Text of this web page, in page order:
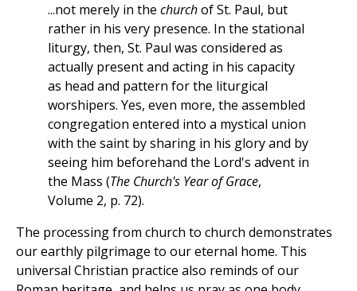
...not merely in the churchof St. Paul, but
rather in his very presence. In the stational
liturgy, then, St. Paul was considered as
actually present and acting in his capacity
as head and pattern for the liturgical
worshipers. Yes, even more, the assembled
congregation entered into a mystical union
with the saint by sharing in his glory and by
seeing him beforehand the Lord's advent in
the Mass (The Church's Year of Grace,
Volume 2, p. 72).
The processing from church to church demonstrates
our earthly pilgrimage to our eternal home. This
universal Christian practice also reminds of our